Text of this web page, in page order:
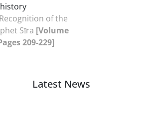
of the
Sīra [Volume
209-229]
Latest News